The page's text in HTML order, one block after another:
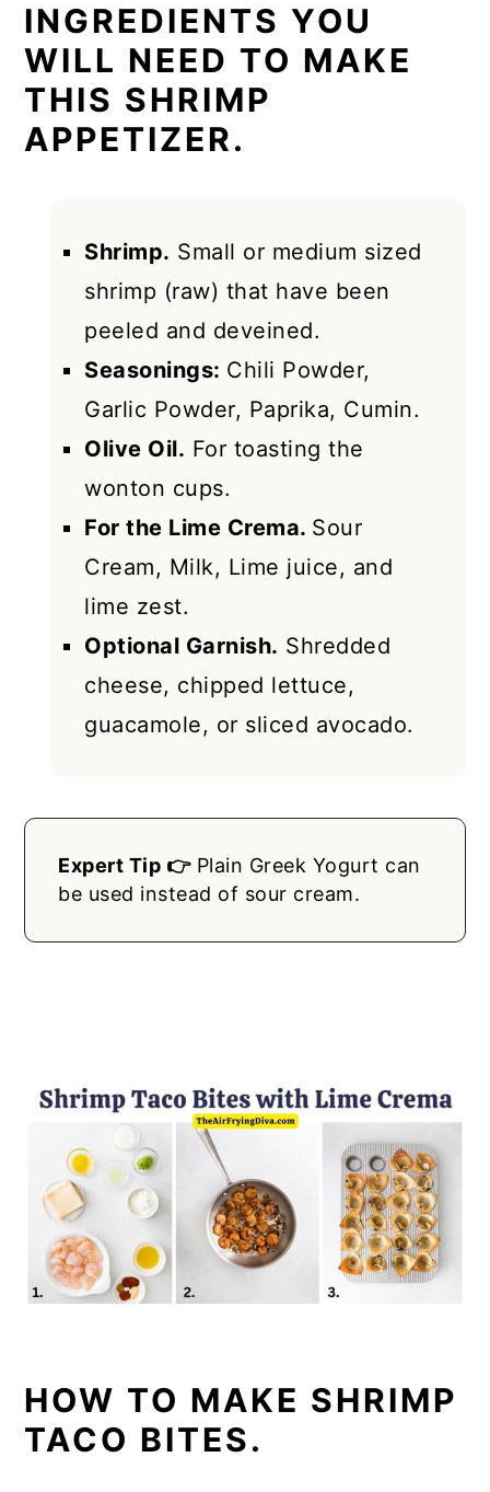
INGREDIENTS YOU
WILL NEED TO MAKE
THIS SHRIMP
APPETIZER.
Shrimp. Small or medium sized
shrimp (raw) that have been
peeled and deveined.
Seasonings: Chili Powder,
Garlic Powder, Paprika, Cumin.
Olive Oil. For toasting the
wonton cups.
For the Lime Crema. Sour
Cream, Milk, Lime juice, and
lime zest.
Optional Garnish. Shredded
cheese, chipped lettuce,
guacamole, or sliced avocado.
Expert Tip 👉Plain Greek Yogurt can
be used instead of sour cream.
HOW TO MAKE SHRIMP
TACO BITES.